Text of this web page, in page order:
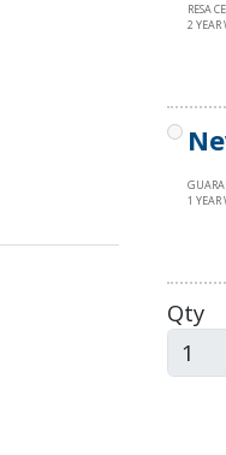
RESA
2 YEAR
1 YEAR
Qty